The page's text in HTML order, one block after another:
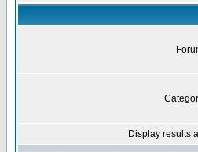
Display results